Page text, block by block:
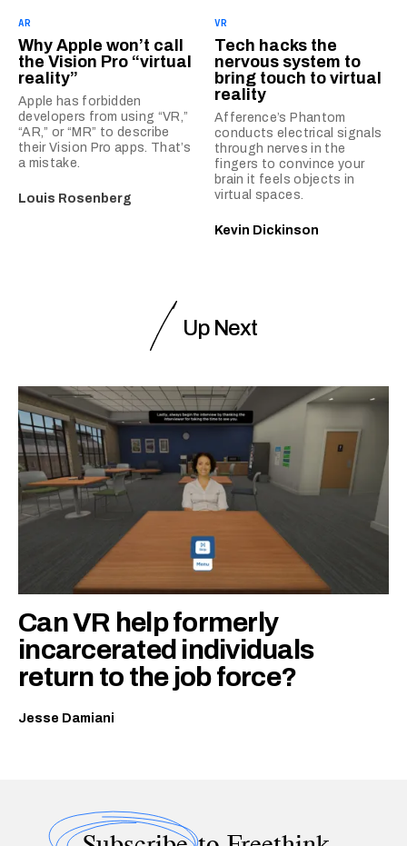
AR
Why Apple won’t call
the Vision Pro “virtual
reality”
Apple has forbidden
developers from using “VR,”
“AR,” or “MR” to describe
their Vision Pro apps. That’s
a mistake.
Louis Rosenberg
VR
Tech hacks the
nervous system to
bring touch to virtual
reality
Afference’s Phantom
conducts electrical signals
through nerves in the
fingers to convince your
brain it feels objects in
virtual spaces.
Kevin Dickinson
Up Next
Can VR help formerly
incarcerated individuals
return to the job force?
Jesse Damiani